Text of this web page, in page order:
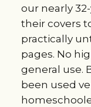
our nearly
their covers
practically
pages. No
general use.
been used